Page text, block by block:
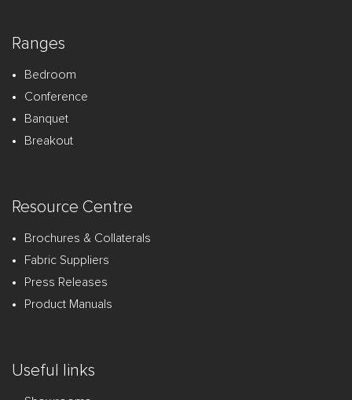
Ranges
Bedroom
Conference
Banquet
Breakout
Resource Centre
Brochures & Collaterals
Fabric Suppliers
Press Releases
Product Manuals
Useful links